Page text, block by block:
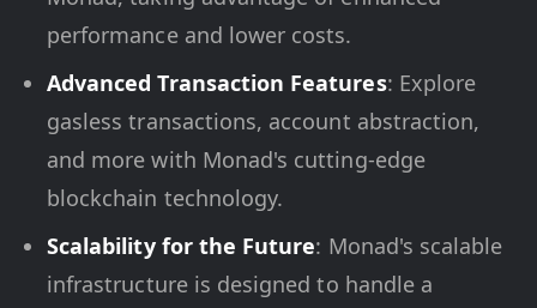
performance and lower costs.
Advanced Transaction Features: Explore
gasless transactions, account abstraction,
and more with Monad's cutting-edge
blockchain technology.
Scalability for the Future: Monad's scalable
infrastructure is designed to handle a